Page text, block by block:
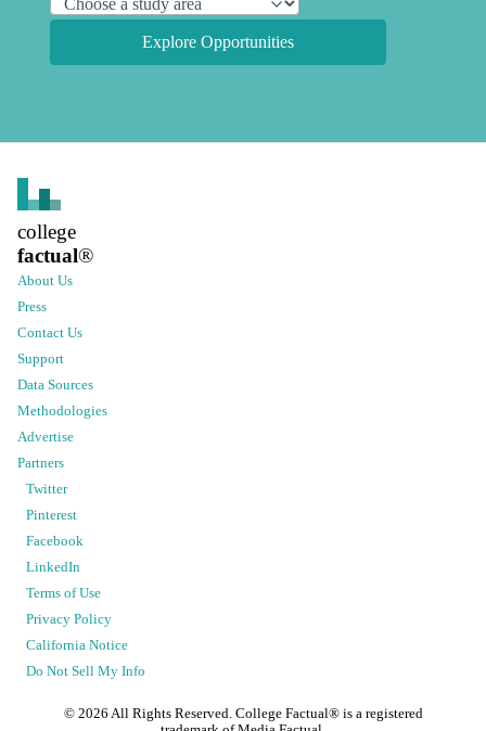
Explore Opportunities
college
factual®
About Us
Press
Contact Us
Support
Data Sources
Methodologies
Advertise
Partners
Twitter
Pinterest
Facebook
LinkedIn
Terms of Use
Privacy Policy
California Notice
Do Not Sell My Info
© 2026 All Rights Reserved. College Factual® is a registered